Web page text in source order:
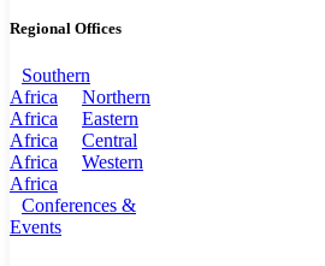
Regional Offices
Southern
Africa
Northern
Africa
Eastern
Africa
Central
Africa
Western
Africa
Conferences &
Events